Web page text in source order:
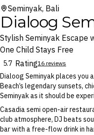
Seminyak, Bali
Dialoog
Stylish Seminyak Escape
One Child Stays Free
5.7 Rating16 reviews
Dialoog Seminyak places you
Beach’s legendary sunsets,
Seminyak as it should be
Casadia semi open-air
club atmosphere, DJ beats
bar with a free-flow drink in